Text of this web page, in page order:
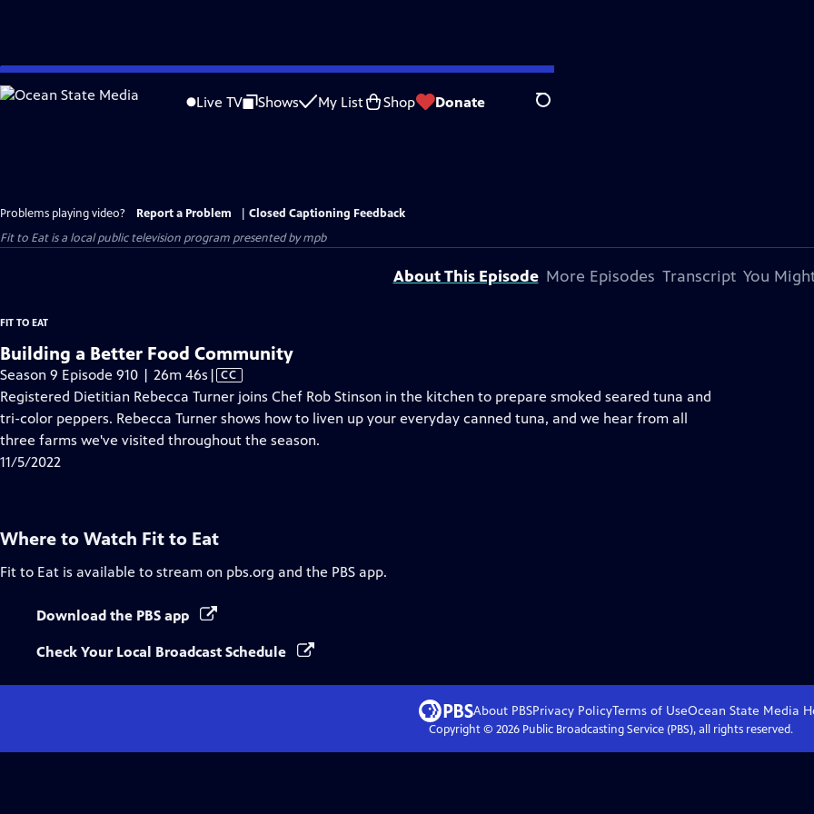
Skip
to
Live TV Shows My List Shop Donate Search
Problems playing video? Report a Problem
Closed Captioning Feedback
Fit to Eatis a local public television program presented bympb
About This Episode More Episodes Transcript You
FIT TO EAT
Building a Better Food Community
Season 9 Episode 910 | 26m 46s Video
has
Closed
Captions
| CC
Registered Dietitian Rebecca Turner joins Chef Rob Stinson in the kitchen to prepare smoked seared tuna and
tri-color peppers. Rebecca Turner shows how to liven up your everyday canned tuna, and we hear from all
three farms we've visited throughout the season.
11/5/2022
Where to Watch Fit to Eat
Fit to Eat is available to stream on pbs.org and the PBS app.
Download the PBS app
Check Your Local Broadcast Schedule
About PBSPrivacy PolicyTerms of UseOcean State Media
Copyright © 2026Public Broadcasting Service (PBS), all rights reserved.